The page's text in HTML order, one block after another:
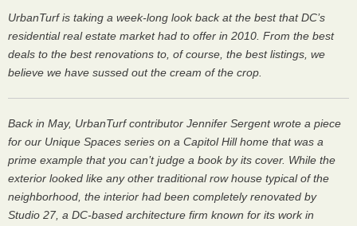
UrbanTurf is taking a week-long look back at the best that DC’s
residential real estate market had to offer in 2010. From the best
deals to the best renovations to, of course, the best listings, we
believe we have sussed out the cream of the crop.
Back in May, UrbanTurf contributor Jennifer Sergent wrote a piece
for our Unique Spaces series on a Capitol Hill home that was a
prime example that you can’t judge a book by its cover. While the
exterior looked like any other traditional row house typical of the
neighborhood, the interior had been completely renovated by
Studio 27, a DC-based architecture firm known for its work in